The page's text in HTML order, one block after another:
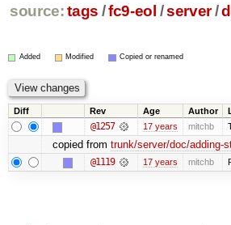
source: tags /fc9-eol /server/
Added Modified Copied or renamed
Diff Rev Age Author
@1257 17 years mitchb
copied from trunk/server/doc/adding-
@1119 17 years mitchb